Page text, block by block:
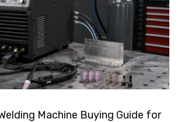
Machine Buying Guide for